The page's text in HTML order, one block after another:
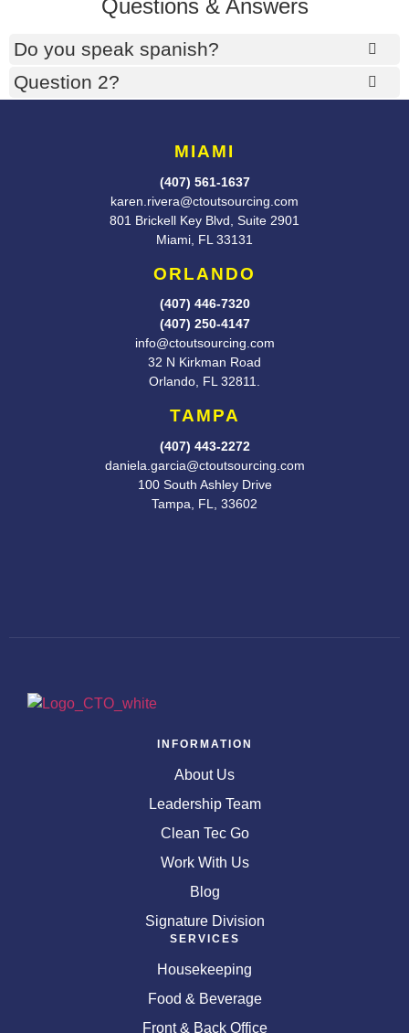
Questions & Answers
Do you speak spanish?
Question 2?
MIAMI
(407) 561-1637
karen.rivera@ctoutsourcing.com
801 Brickell Key Blvd, Suite 2901
Miami, FL 33131
ORLANDO
(407) 446-7320
(407) 250-4147
info@ctoutsourcing.com
32 N Kirkman Road
Orlando, FL 32811.
TAMPA
(407) 443-2272
daniela.garcia@ctoutsourcing.com
100 South Ashley Drive
Tampa, FL, 33602
INFORMATION
About Us
Leadership Team
Clean Tec Go
Work With Us
Blog
Signature Division
SERVICES
Housekeeping
Food & Beverage
Front & Back Office